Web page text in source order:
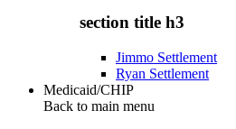
section title h3
Jimmo Settlement
Ryan Settlement
Medicaid/CHIP
Back to main menu